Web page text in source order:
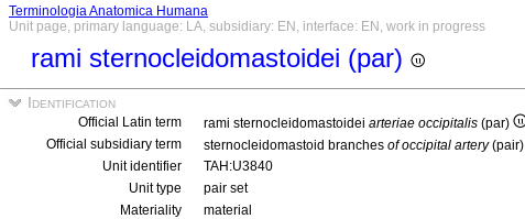
Terminologia Anatomica Humana
Unit page, primary language: LA, subsidiary: EN, interface: EN, work in progress
rami sternocleidomastoidei (par)
Identification
Official Latin term rami sternocleidomastoidei arteriae occipitalis (par)
Official subsidiary term
sternocleidomastoid branches of occipital artery(pair)
Unit identifier
TAH:U3840
Unit type
pair set
Materiality
material